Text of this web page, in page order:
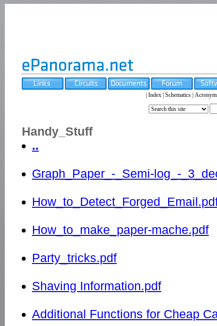
Index Schematics
Handy_Stuff
..
Graph_Paper_-_Semi-log_-
How_to_make_paper-mache.pdf
Party_tricks.pdf
Shaving Information.pdf
Additional Functions for Cheap